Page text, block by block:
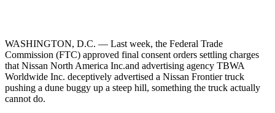
WASHINGTON, D.C. — Last week, the Federal Trade
Commission (FTC) approved final consent orders settling charges
that Nissan North America Inc.and advertising agency TBWA
Worldwide Inc. deceptively advertised a Nissan Frontier truck
pushing a dune buggy up a steep hill, something the truck actually
cannot do.